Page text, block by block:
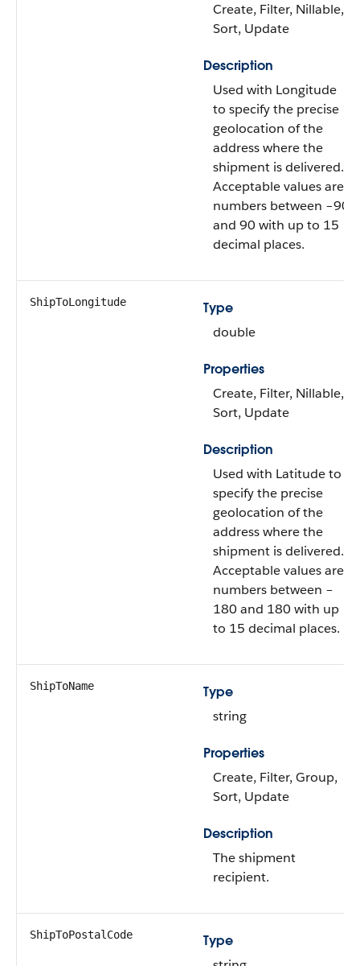
Create, Filter, Nillable,
Sort, Update
Description
Used with Longitude
to specify the precise
geolocation of the
address where the
shipment is delivered.
Acceptable values are
numbers between –90
and 90 with up to 15
decimal places.
ShipToLongitude
Type
double
Properties
Create, Filter, Nillable,
Sort, Update
Description
Used with Latitude to
specify the precise
geolocation of the
address where the
shipment is delivered.
Acceptable values are
numbers between –
180 and 180 with up
to 15 decimal places.
ShipToName
Type
string
Properties
Create, Filter, Group,
Sort, Update
Description
The shipment
recipient.
ShipToPostalCode
Type